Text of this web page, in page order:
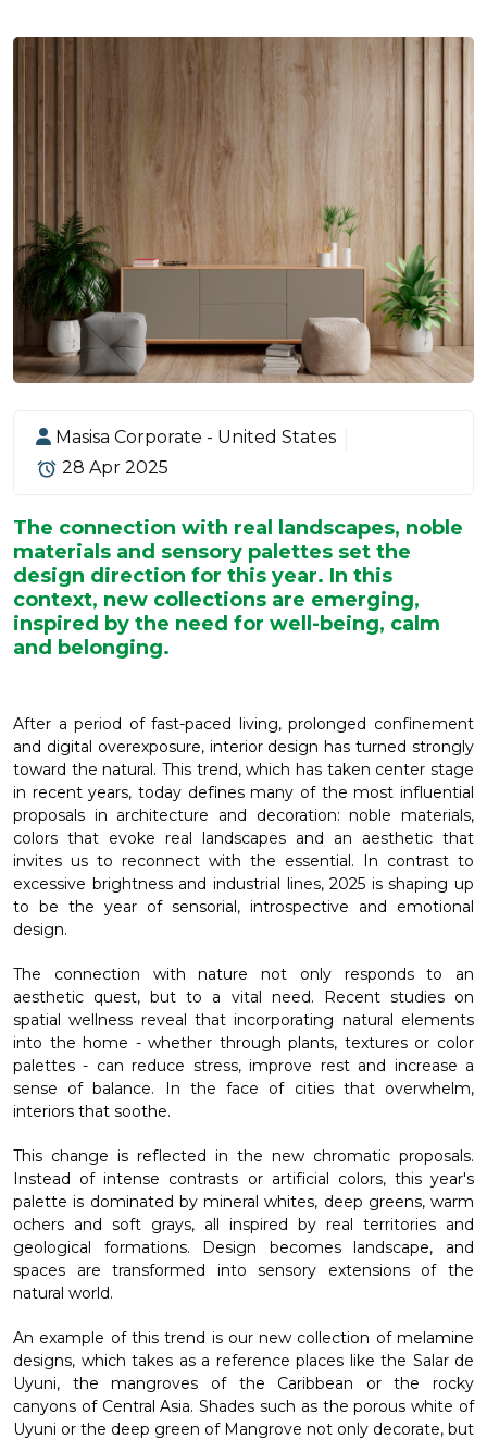
Masisa Corporate - United States
28 Apr 2025
The connection with real landscapes, noble
materials and sensory palettes set the
design direction for this year. In this
context, new collections are emerging,
inspired by the need for well-being, calm
and belonging.
After a period of fast-paced living, prolonged confinement
and digital overexposure, interior design has turned strongly
toward the natural. This trend, which has taken center stage
in recent years, today defines many of the most influential
proposals in architecture and decoration: noble materials,
colors that evoke real landscapes and an aesthetic that
invites us to reconnect with the essential. In contrast to
excessive brightness and industrial lines, 2025 is shaping up
to be the year of sensorial, introspective and emotional
design.
The connection with nature not only responds to an
aesthetic quest, but to a vital need. Recent studies on
spatial wellness reveal that incorporating natural elements
into the home - whether through plants, textures or color
palettes - can reduce stress, improve rest and increase a
sense of balance. In the face of cities that overwhelm,
interiors that soothe.
This change is reflected in the new chromatic proposals.
Instead of intense contrasts or artificial colors, this year's
palette is dominated by mineral whites, deep greens, warm
ochers and soft grays, all inspired by real territories and
geological formations. Design becomes landscape, and
spaces are transformed into sensory extensions of the
natural world.
An example of this trend is our new collection of melamine
designs, which takes as a reference places like the Salar de
Uyuni, the mangroves of the Caribbean or the rocky
canyons of Central Asia. Shades such as the porous white of
Uyuni or the deep green of Mangrove not only decorate, but